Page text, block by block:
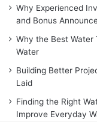
Why Experienced
and Bonus
Why the Best Water
Water
Building Better
Laid
Finding the Right
Improve Everyday